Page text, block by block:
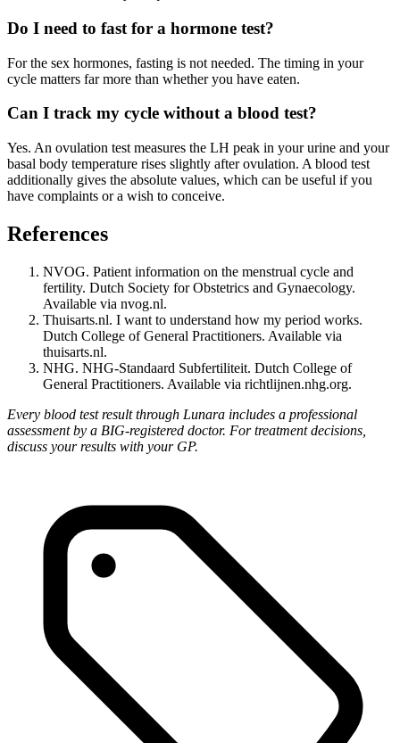
Do I need to fast for a hormone test?
For the sex hormones, fasting is not needed. The timing in your
cycle matters far more than whether you have eaten.
Can I track my cycle without a blood test?
Yes. An ovulation test measures the LH peak in your urine and your
basal body temperature rises slightly after ovulation. A blood test
additionally gives the absolute values, which can be useful if you
have complaints or a wish to conceive.
References
NVOG. Patient information on the menstrual cycle and
fertility. Dutch Society for Obstetrics and Gynaecology.
Available via nvog.nl.
Thuisarts.nl. I want to understand how my period works.
Dutch College of General Practitioners. Available via
thuisarts.nl.
NHG. NHG-Standaard Subfertiliteit. Dutch College of
General Practitioners. Available via richtlijnen.nhg.org.
Every blood test result through Lunara includes a professional
assessment by a BIG-registered doctor. For treatment decisions,
discuss your results with your GP.